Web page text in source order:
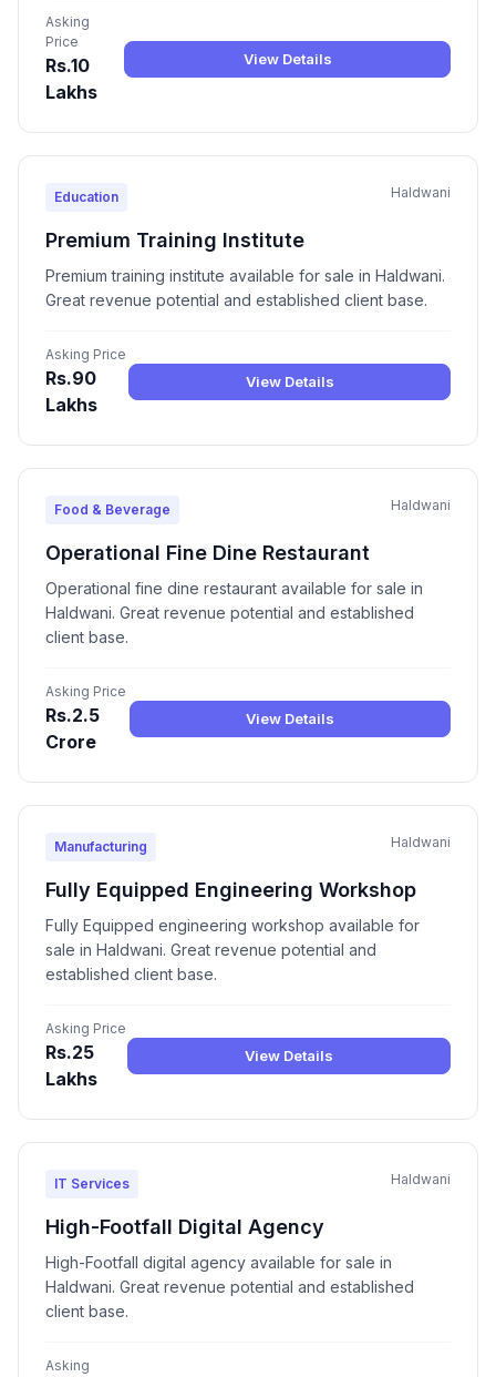
Asking
Price
Rs.10
Lakhs
View Details
Education Haldwani
Premium Training Institute
Premium training institute available for sale in Haldwani.
Great revenue potential and established client base.
Asking Price
Rs.90
Lakhs
View Details
Food & Beverage Haldwani
Operational Fine Dine Restaurant
Operational fine dine restaurant available for sale in
Haldwani. Great revenue potential and established
client base.
Asking Price
Rs.2.5
Crore
View Details
Manufacturing Haldwani
Fully Equipped Engineering Workshop
Fully Equipped engineering workshop available for
sale in Haldwani. Great revenue potential and
established client base.
Asking Price
Rs.25
Lakhs
View Details
IT Services Haldwani
High-Footfall Digital Agency
High-Footfall digital agency available for sale in
Haldwani. Great revenue potential and established
client base.
Asking